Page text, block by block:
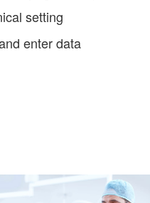
setting
enter data